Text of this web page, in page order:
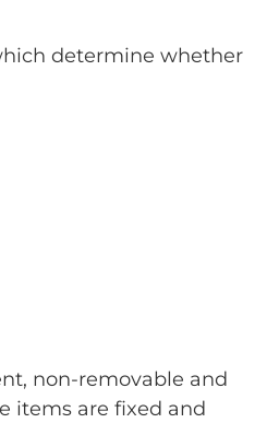
determine whether
non-removable and
items are fixed and